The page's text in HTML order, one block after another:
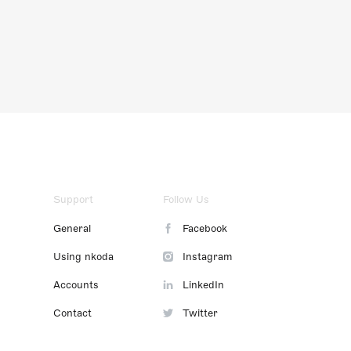
Support
General
Using nkoda
Accounts
Contact
Follow Us
Facebook
Instagram
LinkedIn
Twitter